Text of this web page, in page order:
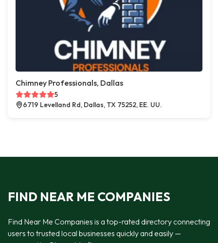
Chimney Professionals, Dallas
5
6719 Levelland Rd, Dallas, TX 75252, EE. UU.
FIND NEAR ME COMPANIES
Find Near Me Companies is a top-rated directory connecting
users to trusted local businesses quickly and easily —